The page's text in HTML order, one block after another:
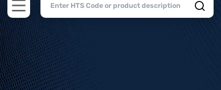
Open main menu